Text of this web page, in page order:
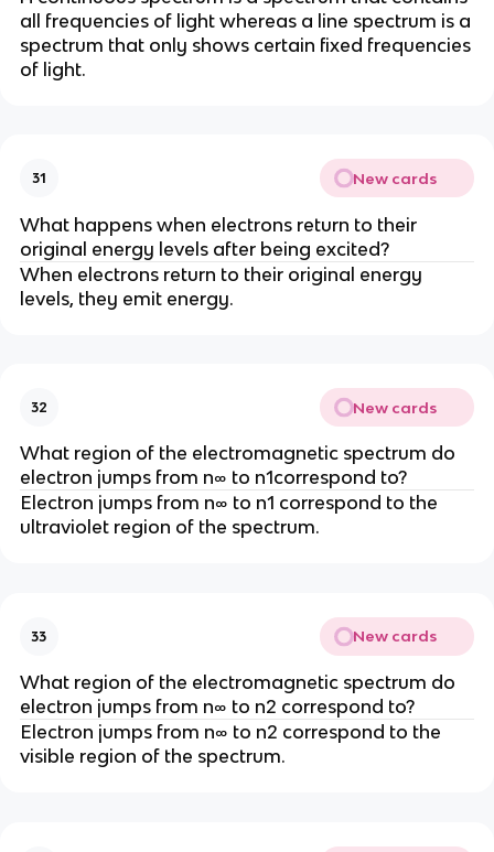
all frequencies of light whereas a line spectrum is a
spectrum that only shows certain fixed frequencies
of light.
31 New cards
What happens when electrons return to their
original energy levels after being excited?
When electrons return to their original energy
levels, they emit energy.
32 New cards
What region of the electromagnetic spectrum do
electron jumps from n∞ to n1correspond to?
Electron jumps from n∞ to n1 correspond to the
ultraviolet region of the spectrum.
33 New cards
What region of the electromagnetic spectrum do
electron jumps from n∞ to n2 correspond to?
Electron jumps from n∞ to n2 correspond to the
visible region of the spectrum.